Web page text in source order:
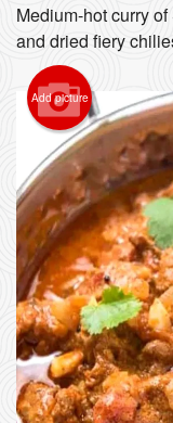
Medium-hot curry
and dried fiery
Add picture